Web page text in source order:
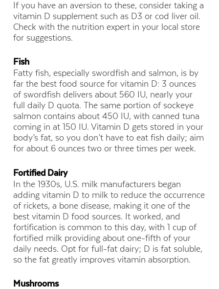
If you have an aversion to these, consider taking a
vitamin D supplement such as D3 or cod liver oil.
Check with the nutrition expert in your local store
for suggestions.
Fish
Fatty fish, especially swordfish and salmon, is by
far the best food source for vitamin D: 3 ounces
of swordfish delivers about 560 IU, nearly your
full daily D quota. The same portion of sockeye
salmon contains about 450 IU, with canned tuna
coming in at 150 IU. Vitamin D gets stored in your
body’s fat, so you don’t have to eat fish daily; aim
for about 6 ounces two or three times per week.
Fortified Dairy
In the 1930s, U.S. milk manufacturers began
adding vitamin D to milk to reduce the occurrence
of rickets, a bone disease, making it one of the
best vitamin D food sources. It worked, and
fortification is common to this day, with 1 cup of
fortified milk providing about one-fifth of your
daily needs. Opt for full-fat dairy; D is fat soluble,
so the fat greatly improves vitamin absorption.
Mushrooms